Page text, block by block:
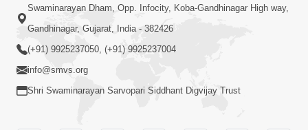
Swaminarayan Dham, Opp. Infocity, Koba-Gandhinagar High way,
Gandhinagar, Gujarat, India - 382426
(+91) 9925237050, (+91) 9925237004
info@smvs.org
Shri Swaminarayan Sarvopari Siddhant Digvijay Trust